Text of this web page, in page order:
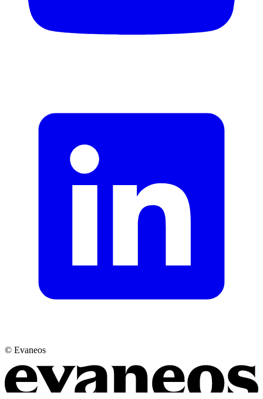
© Evaneos